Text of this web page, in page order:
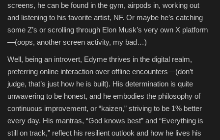
screens, he can be found in the gym, airpods in, working out
and listening to his favorite artist, NF. Or maybe he’s catching
some Z’s or scrolling through Elon Musk’s very own X platform
—(oops, another screen activity, my bad…)
Well, being an introvert, Edyme thrives in the digital realm,
preferring online interaction over offline encounters—(don’t
judge, that’s just how he is built). His determination is quite
unwavering to be honest, and he embodies the philosophy of
continuous improvement, or “kaizen,” striving to be 1% better
every day. His mantras, “God knows best” and “Everything is
still on track,” reflect his resilient outlook and how he lives his